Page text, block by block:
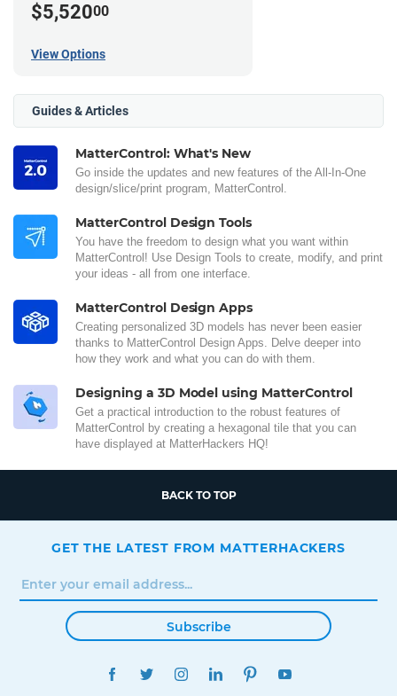
$5,52000
View Options
Guides & Articles
MatterControl: What's New
Go inside the updates and new features of the All-In-One
design/slice/print program, MatterControl.
MatterControl Design Tools
You have the freedom to design what you want within
MatterControl! Use Design Tools to create, modify, and print
your ideas - all from one interface.
MatterControl Design Apps
Creating personalized 3D models has never been easier
thanks to MatterControl Design Apps. Delve deeper into
how they work and what you can do with them.
Designing a 3D Model using MatterControl
Get a practical introduction to the robust features of
MatterControl by creating a hexagonal tile that you can
have displayed at MatterHackers HQ!
BACK TO TOP
GET THE LATEST FROM MATTERHACKERS
Subscribe
FACEBOOKTWITTERINSTAGRAMLINKEDINPINTEREST